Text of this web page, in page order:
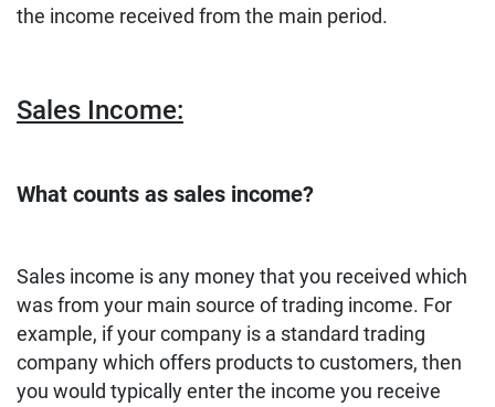
the income received from the main period.
Sales Income:
What counts as sales income?
Sales income is any money that you received which
was from your main source of trading income. For
example, if your company is a standard trading
company which offers products to customers, then
you would typically enter the income you receive